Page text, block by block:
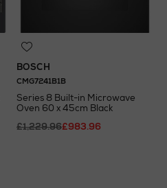
BOSCH
CMG7241B1B
Series 8 Built-in Microwave
Oven 60 x 45cm Black
£1,229.96£983.96